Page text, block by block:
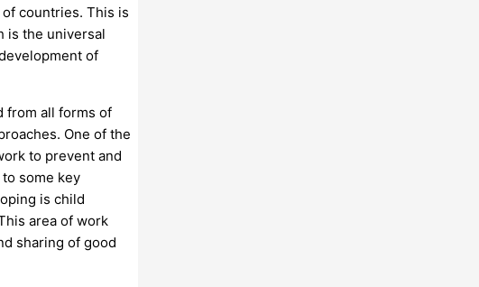
countries. This is
is the universal
of
from all forms of
One of the
to prevent and
some key
is child
area of work
sharing of good